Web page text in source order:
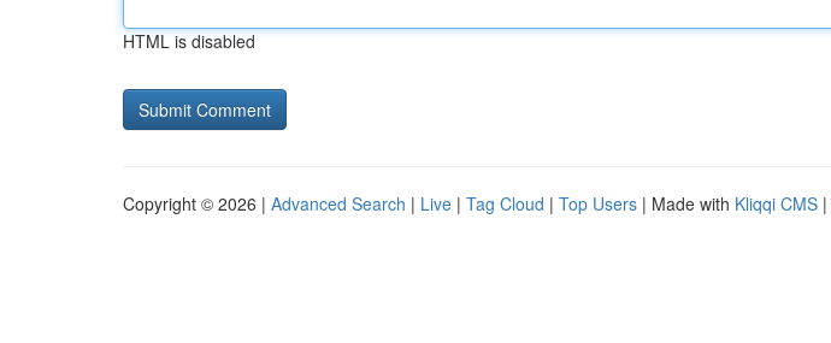
HTML is disabled
Copyright © 2026 | Advanced Search | Live | Tag Cloud | Top Users | Made with Kliqqi CMS |